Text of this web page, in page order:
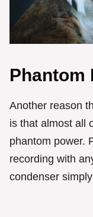
Phantom
Another reason
is that almost all
phantom power.
recording with
condenser